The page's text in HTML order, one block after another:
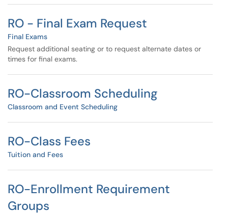
RO - Final Exam Request
Final Exams
Request additional seating or to request alternate dates or
times for final exams.
RO-Classroom Scheduling
Classroom and Event Scheduling
RO-Class Fees
Tuition and Fees
RO-Enrollment Requirement
Groups